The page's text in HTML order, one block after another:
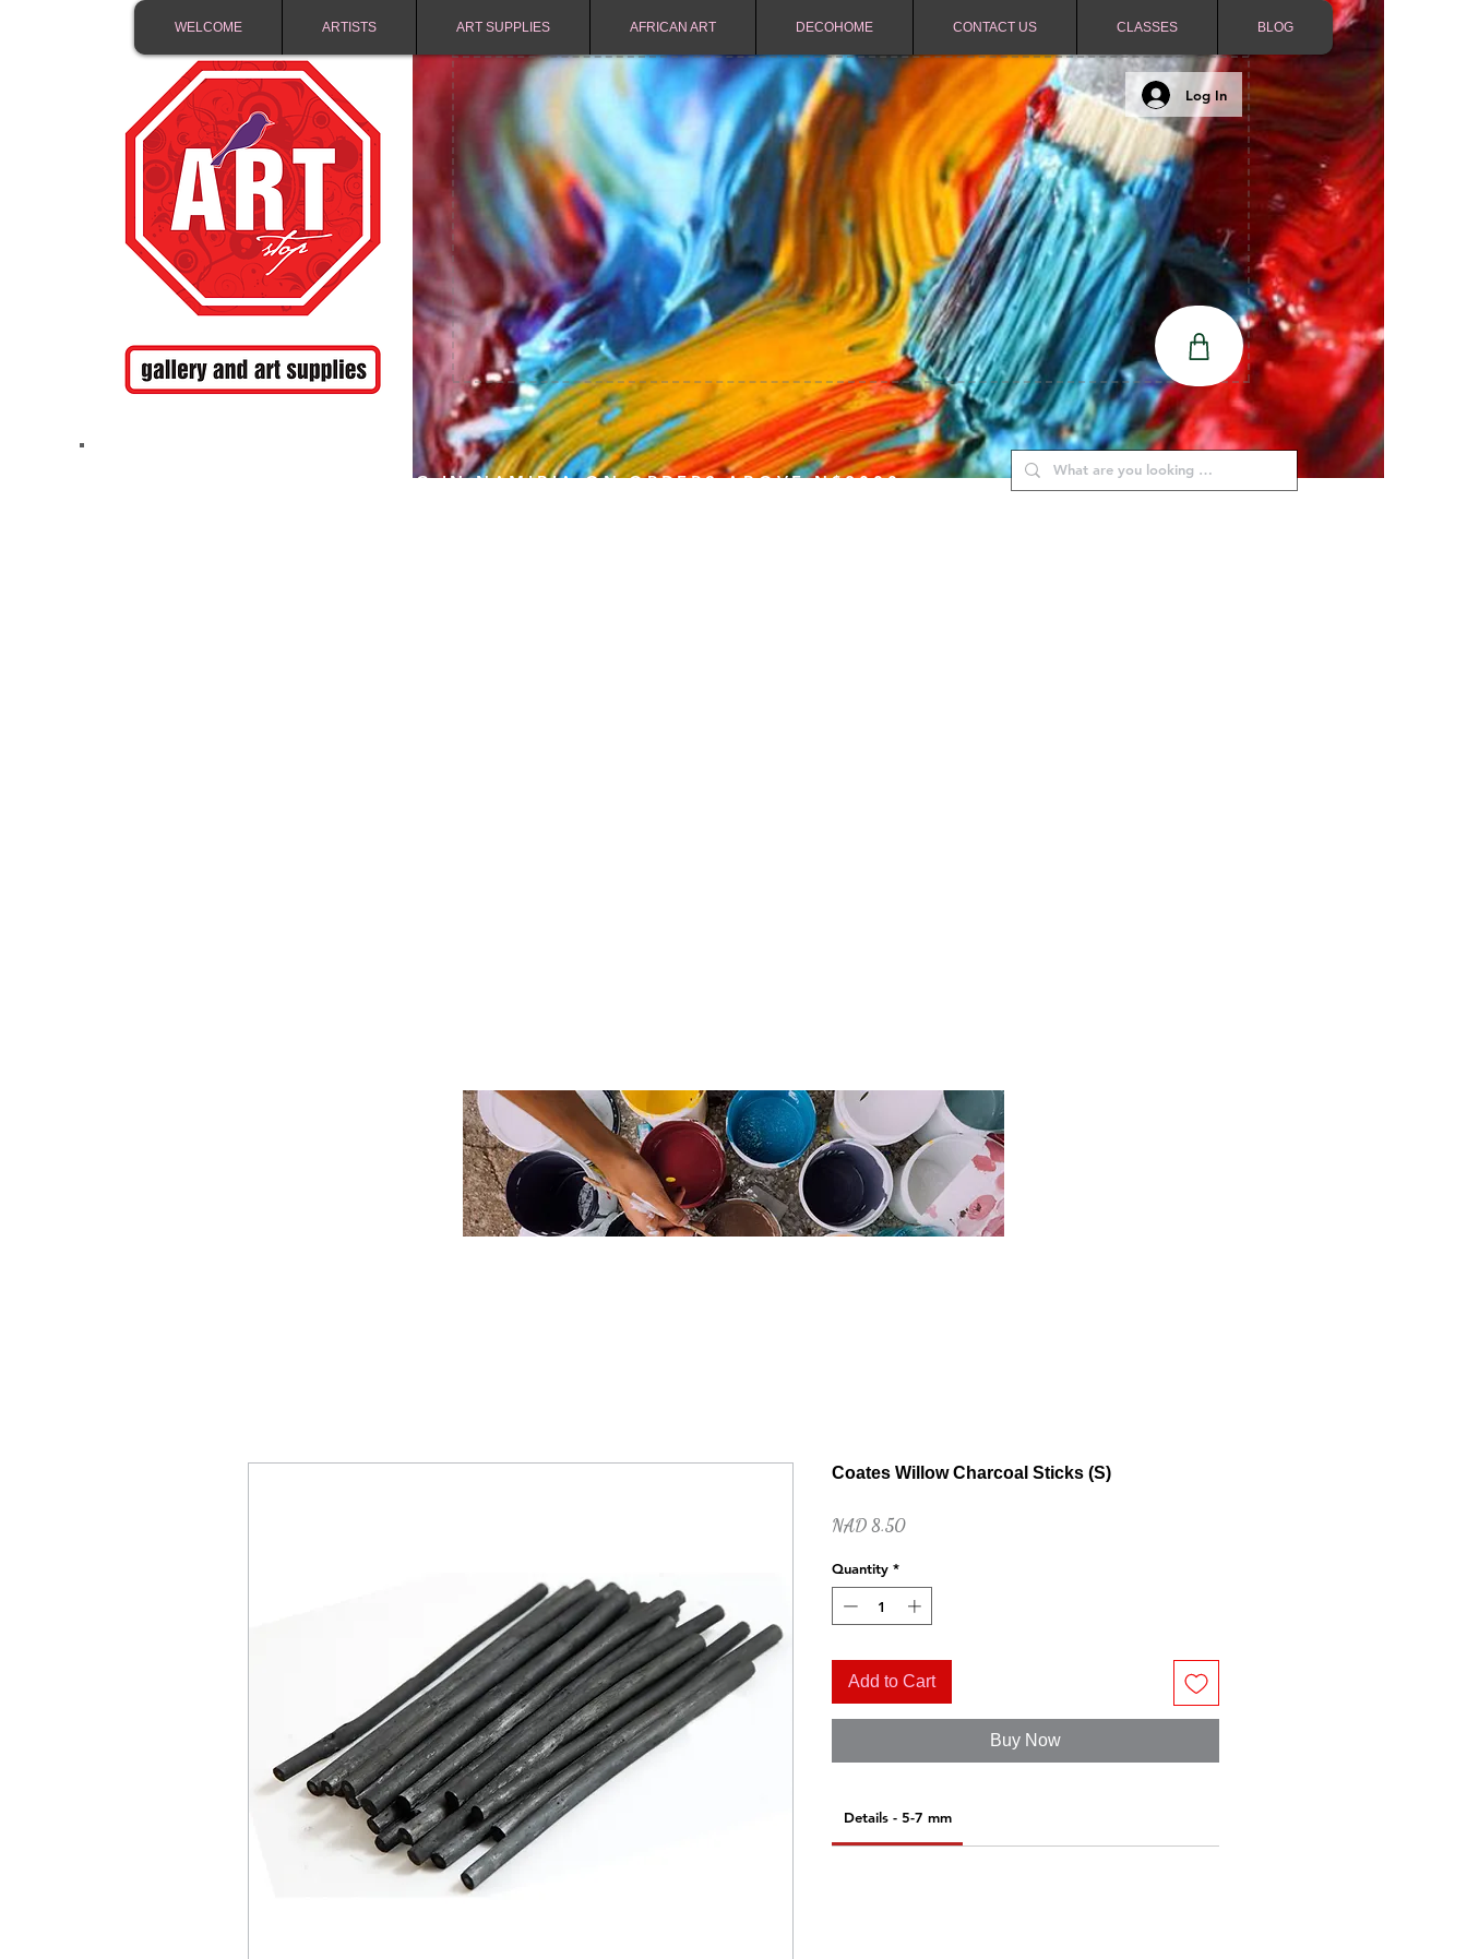
WELCOME ARTISTS ART SUPPLIES AFRICAN ART DECOHOME CONTACT US CLASSES BLOG
Log In
FREE SHIPPING IN NAMIBIA ON ORDERS ABOVE N$2000.-
Naples Yellow Hue
Coates Willow Charcoal Sticks (S)
NAD 8.50Price
Quantity *
Add to Cart
Buy Now
Details - 5-7 mm